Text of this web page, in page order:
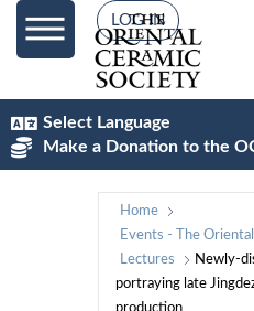
LOG IN
Select Language
Make a Donation to the
Home
Events - The
Lectures
Newly-
portraying late